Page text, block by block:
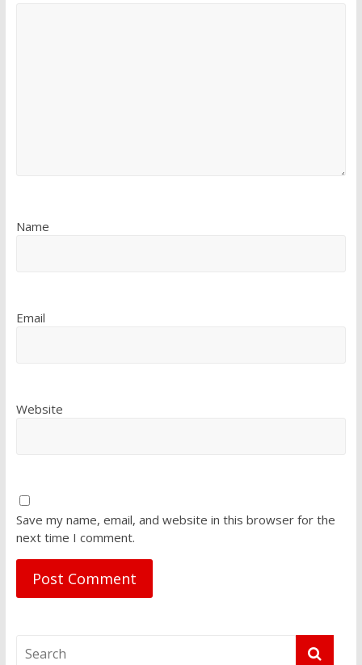
Name
Email
Website
Save my name, email, and website in this browser for the
next time I comment.